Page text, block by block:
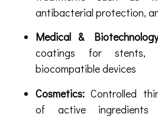
antibacterial protection,
Medical &
coatings for stents,
biocompatible devices
Cosmetics: Controlled
of active ingredients